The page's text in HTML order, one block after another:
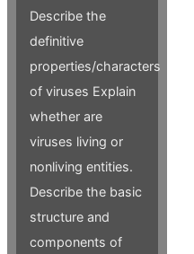
Describe the
definitive
properties/characters
of viruses Explain
whether are
viruses living or
nonliving entities.
Describe the basic
structure and
components of